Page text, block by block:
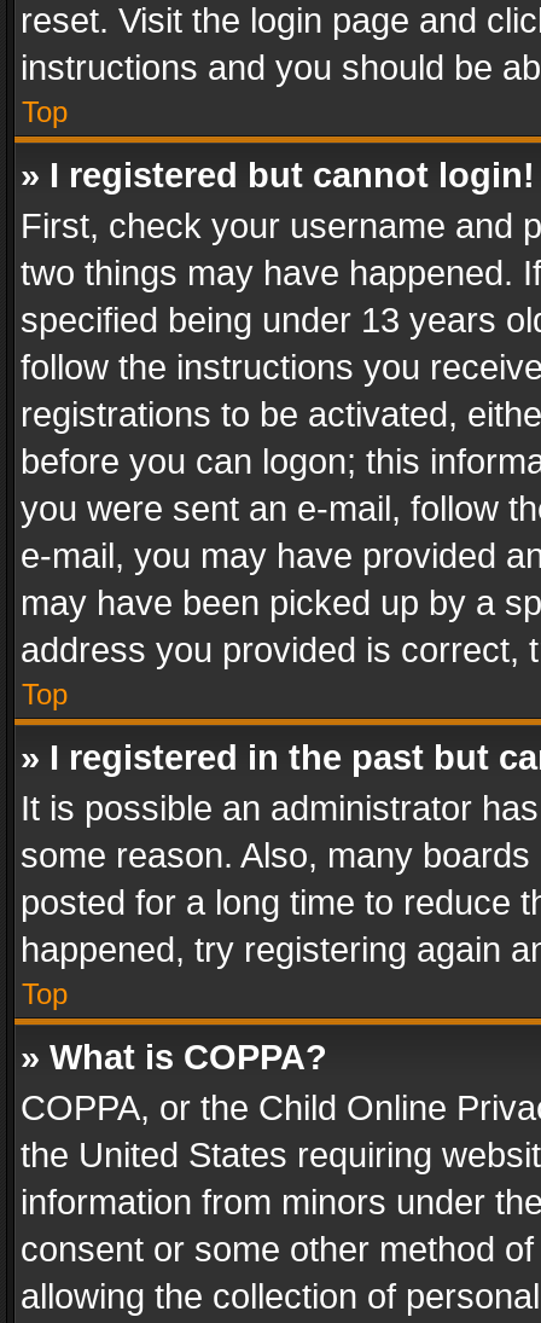
reset. Visit the login page and
instructions and you should be
Top
» I registered but cannot login!
First, check your username and
two things may have happened.
specified being under 13 years
follow the instructions you
registrations to be activated,
before you can logon; this
you were sent an e-mail, follow
e-mail, you may have provided
may have been picked up by a
address you provided is correct,
Top
» I registered in the past but
It is possible an administrator
some reason. Also, many
posted for a long time to reduce
happened, try registering again
Top
» What is COPPA?
COPPA, or the Child Online
the United States requiring
information from minors under
consent or some other method
allowing the collection of